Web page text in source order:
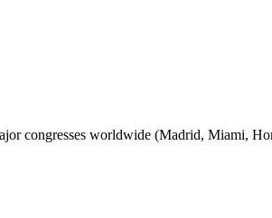
congresses worldwide (Madrid, Miami,